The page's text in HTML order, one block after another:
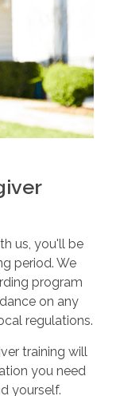
us, you'll be
period. We
program
on any
regulations.
training will
you need
yourself.